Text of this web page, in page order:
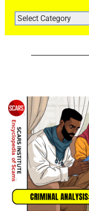
ARTICLE
CATEGORIES